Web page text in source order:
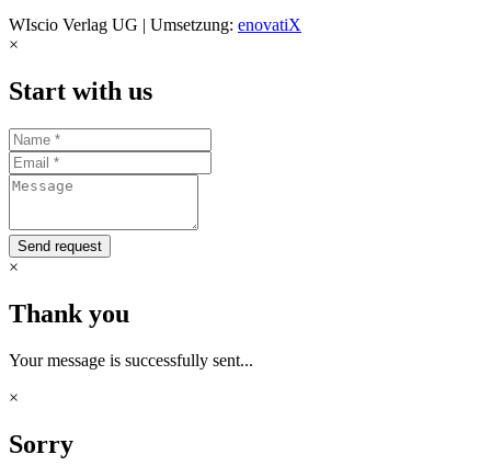
WIscio Verlag UG | Umsetzung: enovatiX
×
Start with us
Send request
×
Thank you
Your message is successfully sent...
×
Sorry